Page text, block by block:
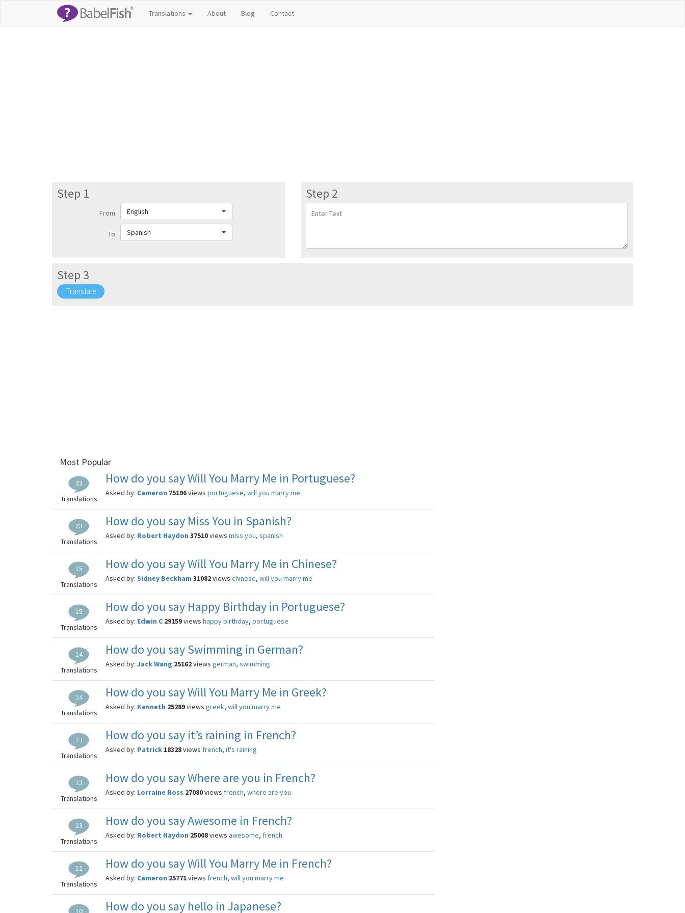
Translations About Blog Contact
Step 1
From English
To Spanish
Step 2
Step 3
Translate
Most Popular
33
Translations
How do you say Will You Marry Me in Portuguese?
Asked by: Cameron 75196views portuguese, will you marry me
23
Translations
How do you say Miss You in Spanish?
Asked by: Robert Haydon 37510views miss you, spanish
15
Translations
How do you say Will You Marry Me in Chinese?
Asked by: Sidney Beckham 31082views chinese, will you marry me
15
Translations
How do you say Happy Birthday in Portuguese?
Asked by: Edwin C 29159views happy birthday, portuguese
14
Translations
How do you say Swimming in German?
Asked by: Jack Wang 25162views german, swimming
14
Translations
How do you say Will You Marry Me in Greek?
Asked by: Kenneth 25289views greek, will you marry me
13
Translations
How do you say it’s raining in French?
Asked by: Patrick 18328views french, it's raining
13
Translations
How do you say Where are you in French?
Asked by: Lorraine Ross 27080views french, where are you
13
Translations
How do you say Awesome in French?
Asked by: Robert Haydon 25008views awesome, french
12
Translations
How do you say Will You Marry Me in French?
Asked by: Cameron 25771views french, will you marry me
10 How do you say hello in Japanese?